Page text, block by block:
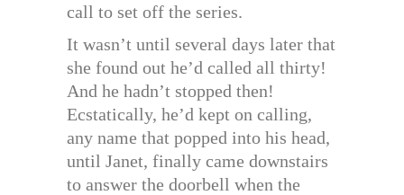
call to set off the series.
It wasn’t until several days later that
she found out he’d called all thirty!
And he hadn’t stopped then!
Ecstatically, he’d kept on calling,
any name that popped into his head,
until Janet, finally came downstairs
to answer the doorbell when the